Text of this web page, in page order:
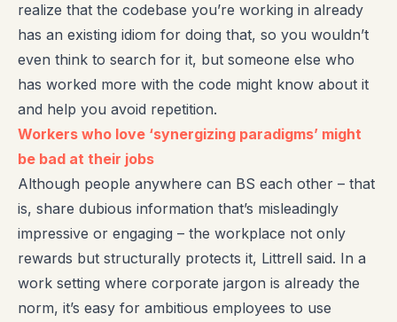
realize that the codebase you’re working in already
has an existing idiom for doing that, so you wouldn’t
even think to search for it, but someone else who
has worked more with the code might know about it
and help you avoid repetition.
Workers who love ‘synergizing paradigms’ might
be bad at their jobs
Although people anywhere can BS each other – that
is, share dubious information that’s misleadingly
impressive or engaging – the workplace not only
rewards but structurally protects it, Littrell said. In a
work setting where corporate jargon is already the
norm, it’s easy for ambitious employees to use